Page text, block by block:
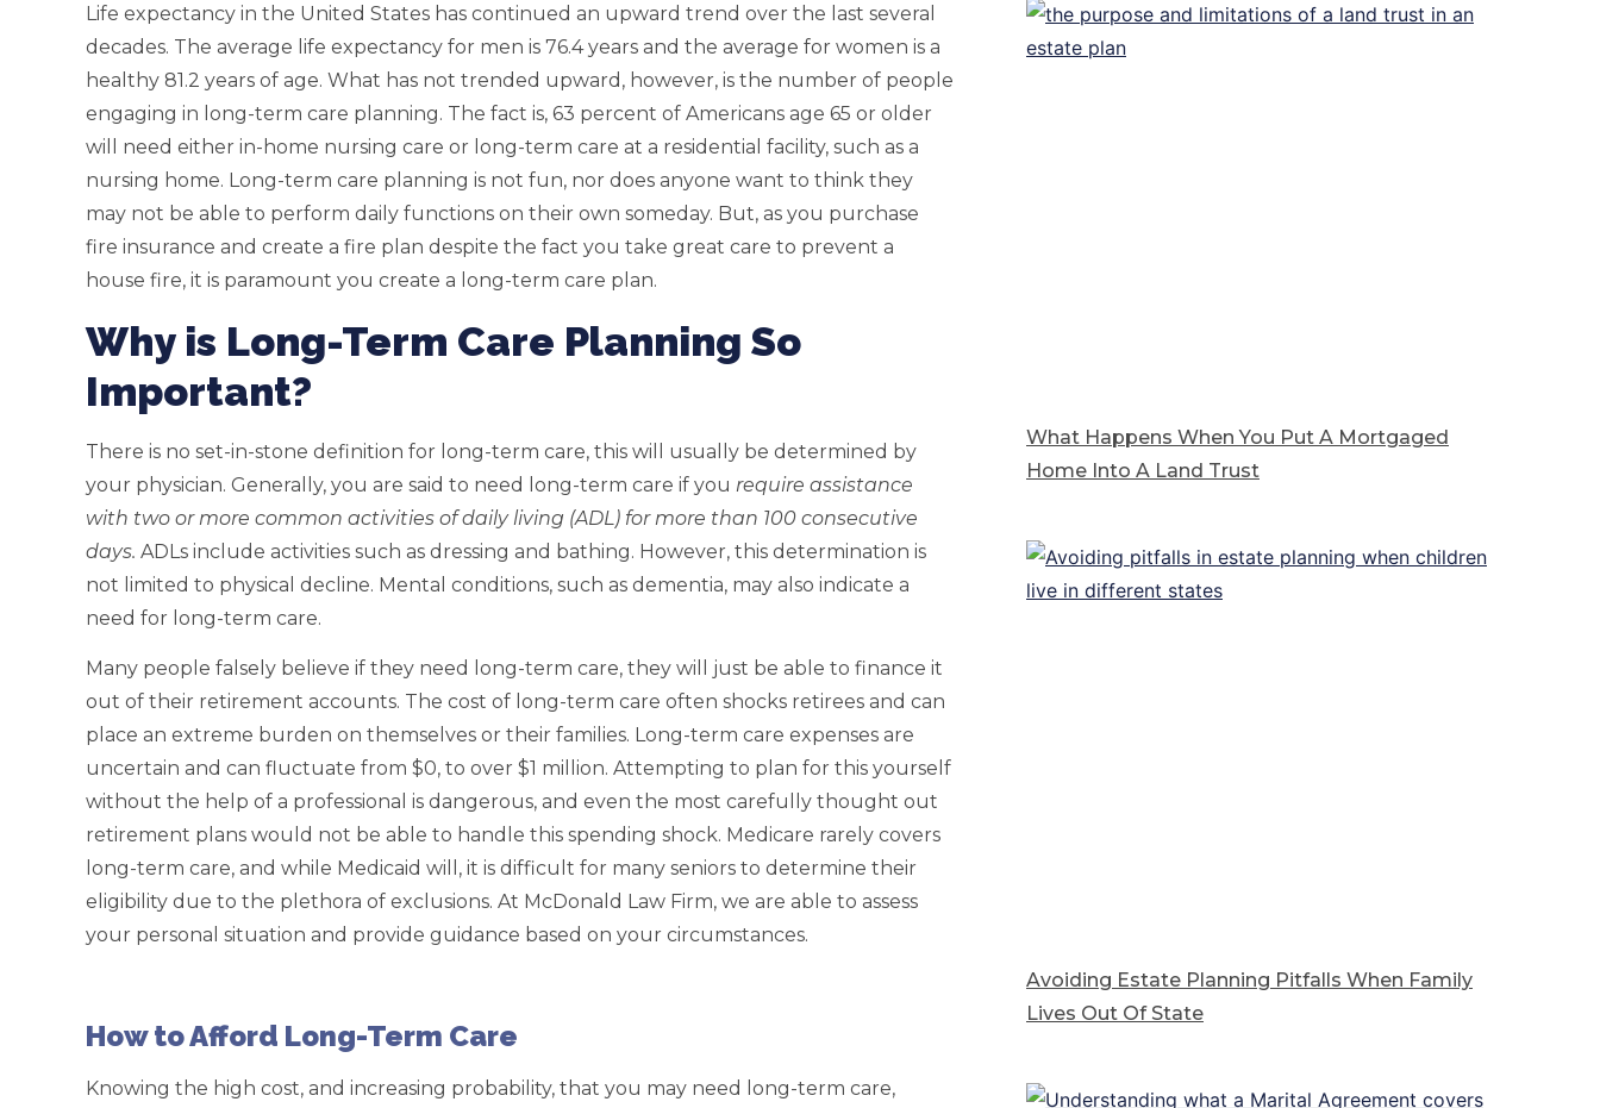
Life expectancy in the United States has continued an upward trend over the last several
decades. The average life expectancy for men is 76.4 years and the average for women is a
healthy 81.2 years of age. What has not trended upward, however, is the number of people
engaging in long-term care planning. The fact is, 63 percent of Americans age 65 or older
will need either in-home nursing care or long-term care at a residential facility, such as a
nursing home. Long-term care planning is not fun, nor does anyone want to think they
may not be able to perform daily functions on their own someday. But, as you purchase
fire insurance and create a fire plan despite the fact you take great care to prevent a
house fire, it is paramount you create a long-term care plan.
Why is Long-Term Care Planning So
Important?
There is no set-in-stone definition for long-term care, this will usually be determined by
your physician. Generally, you are said to need long-term care if you require assistance
with two or more common activities of daily living (ADL) for more than 100 consecutive
days. ADLs include activities such as dressing and bathing. However, this determination is
not limited to physical decline. Mental conditions, such as dementia, may also indicate a
need for long-term care.
Many people falsely believe if they need long-term care, they will just be able to finance it
out of their retirement accounts. The cost of long-term care often shocks retirees and can
place an extreme burden on themselves or their families. Long-term care expenses are
uncertain and can fluctuate from $0, to over $1 million. Attempting to plan for this yourself
without the help of a professional is dangerous, and even the most carefully thought out
retirement plans would not be able to handle this spending shock. Medicare rarely covers
long-term care, and while Medicaid will, it is difficult for many seniors to determine their
eligibility due to the plethora of exclusions. At McDonald Law Firm, we are able to assess
your personal situation and provide guidance based on your circumstances.
How to Afford Long-Term Care
Knowing the high cost, and increasing probability, that you may need long-term care,
What Happens When You Put A Mortgaged
Home Into A Land Trust
Avoiding Estate Planning Pitfalls When Family
Lives Out Of State